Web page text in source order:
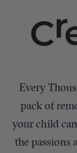
Every
pack of
your child
the passions